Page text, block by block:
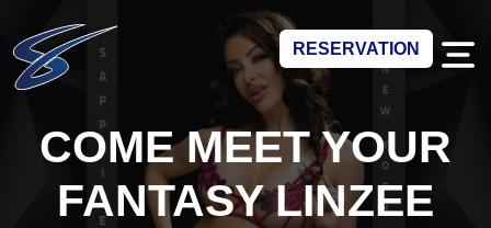
RESERVATION
COME MEET YOUR
FANTASY LINZEE